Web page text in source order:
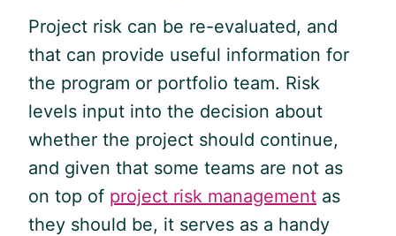
Project risk can be re-evaluated, and
that can provide useful information for
the program or portfolio team. Risk
levels input into the decision about
whether the project should continue,
and given that some teams are not as
on top of project risk management as
they should be, it serves as a handy